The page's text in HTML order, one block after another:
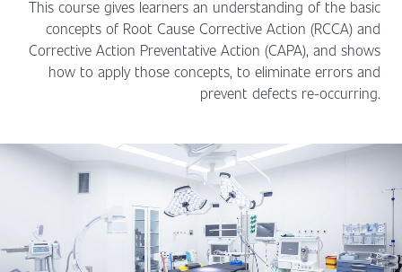
This course gives learners an understanding of the basic
concepts of Root Cause Corrective Action (RCCA) and
Corrective Action Preventative Action (CAPA), and shows
how to apply those concepts, to eliminate errors and
prevent defects re-occurring.